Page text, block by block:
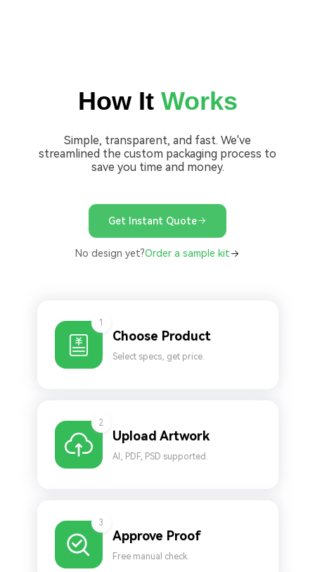
How It Works
Simple, transparent, and fast. We've
streamlined the custom packaging process to
save you time and money.
Get Instant Quote
No design yet?Order a sample kit
1
Choose Product
Select specs, get price.
2
Upload Artwork
AI, PDF, PSD supported.
3
Approve Proof
Free manual check.